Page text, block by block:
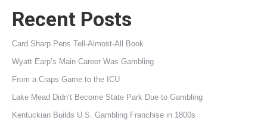
Recent Posts
Card Sharp Pens Tell-Almost-All Book
Wyatt Earp’s Main Career Was Gambling
From a Craps Game to the ICU
Lake Mead Didn’t Become State Park Due to Gambling
Kentuckian Builds U.S. Gambling Franchise in 1800s